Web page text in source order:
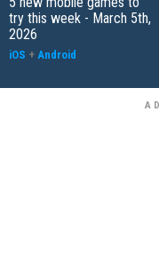
try this week - March 5th,
2026
iOS + Android